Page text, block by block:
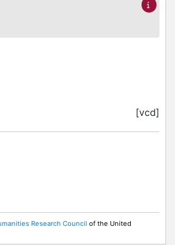
[vcd]
Research Council of the United